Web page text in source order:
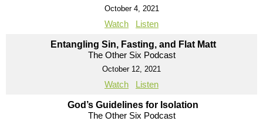
October 4, 2021
Watch Listen
Entangling Sin, Fasting, and Flat Matt
The Other Six Podcast
October 12, 2021
Watch Listen
God’s Guidelines for Isolation
The Other Six Podcast